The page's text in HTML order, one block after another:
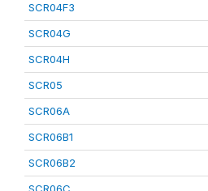
SCR04F3
SCR04G
SCR04H
SCR05
SCR06A
SCR06B1
SCR06B2